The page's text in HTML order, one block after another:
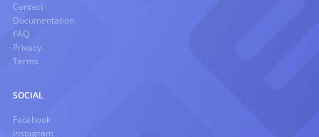
Contact
Documentation
FAQ
Privacy
Terms
SOCIAL
Facebook
Instagram